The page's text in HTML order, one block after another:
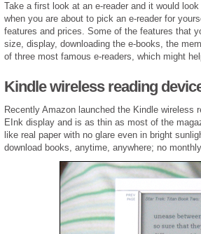
Take a first look at an e-reader and it would
when you are about to pick an e-reader for
features and prices. Some of the features that
size, display, downloading the e-books, the
of three most famous e-readers, which might
Kindle wireless reading
Recently Amazon launched the Kindle wireless
EInk display and is as thin as most of the
like real paper with no glare even in bright
download books, anytime, anywhere; no